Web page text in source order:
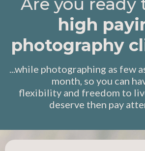
high
photography
...while photographing as few
month, so you can
flexibility and freedom to
deserve then pay